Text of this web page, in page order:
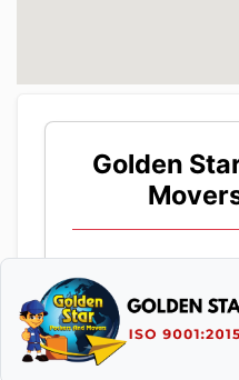
Golden